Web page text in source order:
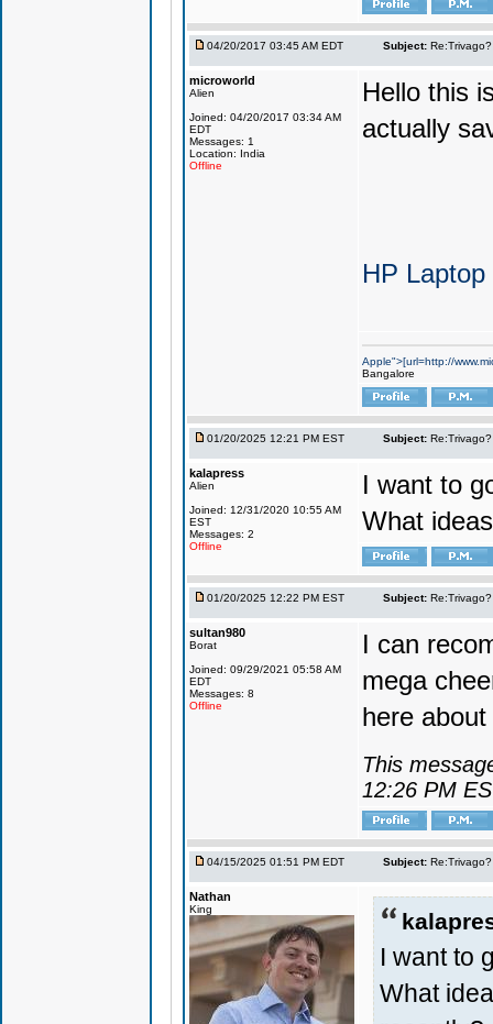
04/20/2017 03:45 AM EDT Subject:
microworld
Alien
Joined: 04/20/2017 03:34 AM
EDT
Messages: 1
Location: India
Offline
Hello this
actually
HP
Apple">[url=http://
Bangalore
01/20/2025 12:21 PM EST Subject:
kalapress
Alien
Joined: 12/31/2020 10:55 AM
EST
Messages: 2
Offline
I want to
What
01/20/2025 12:22 PM EST Subject:
sultan980
Borat
Joined: 09/29/2021 05:58 AM
EDT
Messages: 8
Offline
I can
mega
here
This
12:26 PM
04/15/2025 01:51 PM EDT Subject:
Nathan
King
I want to
What